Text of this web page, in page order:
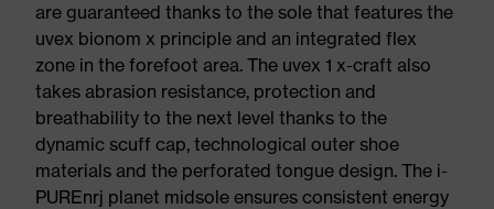
are guaranteed thanks to the sole that features the
uvex bionom x principle and an integrated flex
zone in the forefoot area. The uvex 1 x-craft also
takes abrasion resistance, protection and
breathability to the next level thanks to the
dynamic scuff cap, technological outer shoe
materials and the perforated tongue design. The i-
PUREnrj planet midsole ensures consistent energy